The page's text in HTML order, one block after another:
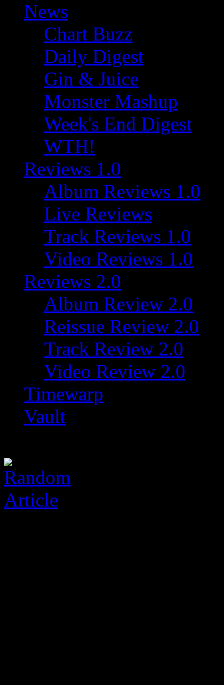
News
Chart Buzz
Daily Digest
Gin & Juice
Monster Mashup
Week's End Digest
WTH!
Reviews 1.0
Album Reviews 1.0
Live Reviews
Track Reviews 1.0
Video Reviews 1.0
Reviews 2.0
Album Review 2.0
Reissue Review 2.0
Track Review 2.0
Video Review 2.0
Timewarp
Vault